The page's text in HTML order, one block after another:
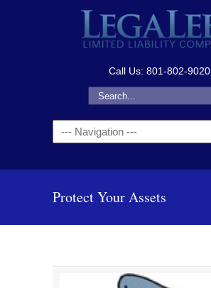
Call Us: 801-802-9020
Navigation
Protect Your Assets